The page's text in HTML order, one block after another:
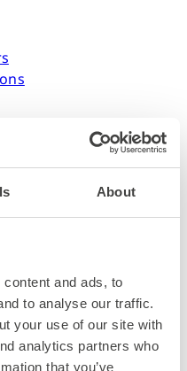
About
and ads, to
to analyse our traffic.
your use of our site with
analytics partners who
that you’ve